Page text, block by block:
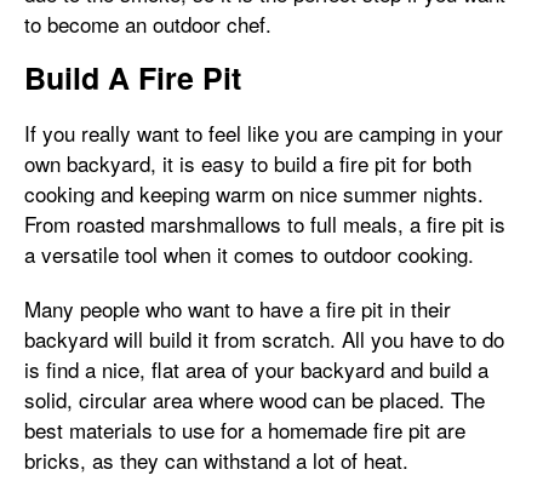
to become an outdoor chef.
Build A Fire Pit
If you really want to feel like you are camping in your
own backyard, it is easy to build a fire pit for both
cooking and keeping warm on nice summer nights.
From roasted marshmallows to full meals, a fire pit is
a versatile tool when it comes to outdoor cooking.
Many people who want to have a fire pit in their
backyard will build it from scratch. All you have to do
is find a nice, flat area of your backyard and build a
solid, circular area where wood can be placed. The
best materials to use for a homemade fire pit are
bricks, as they can withstand a lot of heat.